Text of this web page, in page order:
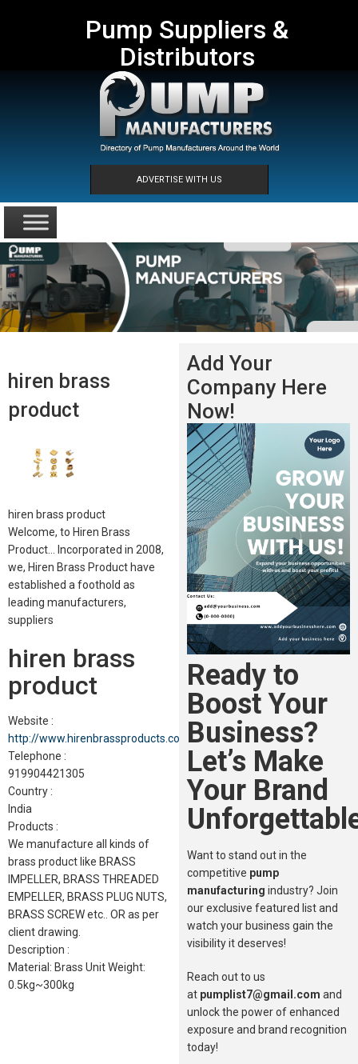
Pump Suppliers &
Distributors
ADVERTISE WITH US
hiren brass
product
hiren brass product
Welcome, to Hiren Brass
Product… Incorporated in 2008,
we, Hiren Brass Product have
established a foothold as
leading manufacturers,
suppliers
hiren brass
product
Website :
http://www.hirenbrassproducts.com
Telephone :
919904421305
Country :
India
Products :
We manufacture all kinds of
brass product like BRASS
IMPELLER, BRASS THREADED
EMPELLER, BRASS PLUG NUTS,
BRASS SCREW etc.. OR as per
client drawing.
Description :
Material: Brass Unit Weight:
0.5kg~300kg
Add Your
Company Here
Now!
Ready to
Boost Your
Business?
Let’s Make
Your Brand
Want to stand out in the
competitive pump
manufacturing industry? Join
our exclusive featured list and
watch your business gain the
visibility it deserves!
Reach out to us
at pumplist7@gmail.com and
unlock the power of enhanced
exposure and brand recognition
today!